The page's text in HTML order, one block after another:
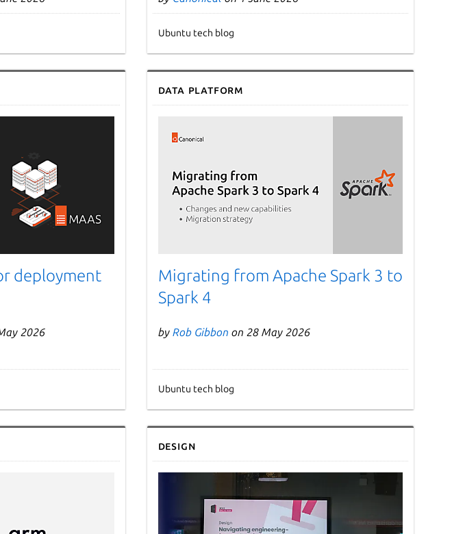
Ubuntu tech blog
deployment
2026
Data Platform
Migrating from Apache Spark 3 to
Spark 4
by Rob Gibbon on 28 May 2026
Ubuntu tech blog
Design